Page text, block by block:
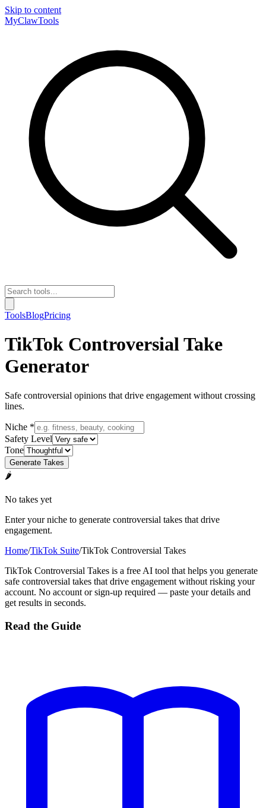
Skip to content
MyClawTools
ToolsBlogPricing
TikTok Controversial Take
Generator
Safe controversial opinions that drive engagement without crossing
lines.
Niche *
Safety Level
Tone
Generate Takes
🌶
No takes yet
Enter your niche to generate controversial takes that drive
engagement.
Home/TikTok Suite/TikTok Controversial Takes
TikTok Controversial Takes is a free AI tool that helps you generate
safe controversial takes that drive engagement without risking your
account. No account or sign-up required — paste your details and
get results in seconds.
Read the Guide